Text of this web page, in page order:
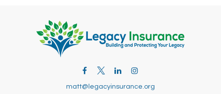
matt@legacyinsurance.org